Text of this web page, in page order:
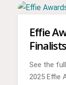
Effie
See the
2025 Effie